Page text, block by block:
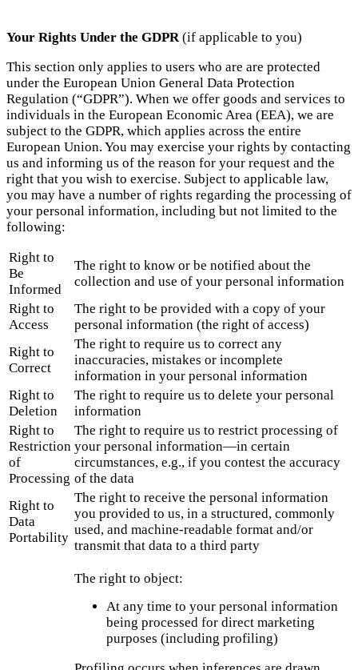
Your Rights Under the GDPR(if applicable to you)
This section only applies to users who are are protected
under the European Union General Data Protection
Regulation (“GDPR”). When we offer goods and services to
individuals in the European Economic Area (EEA), we are
subject to the GDPR, which applies across the entire
European Union. You may exercise your rights by contacting
us and informing us of the reason for your request and the
right that you wish to exercise. Subject to applicable law,
you may have a number of rights regarding the processing of
your personal information, including but not limited to the
following:
Right to
Be
Informed
The right to know or be notified about the
collection and use of your personal information
Right to
Access
The right to be provided with a copy of your
personal information (the right of access)
Right to
Correct
The right to require us to correct any
inaccuracies, mistakes or incomplete
information in your personal information
Right to
Deletion
The right to require us to delete your personal
information
Right to
Restriction
of
Processing
The right to require us to restrict processing of
your personal information—in certain
circumstances, e.g., if you contest the accuracy
of the data
Right to
Data
Portability
The right to receive the personal information
you provided to us, in a structured, commonly
used, and machine-readable format and/or
transmit that data to a third party
The right to object:
At any time to your personal information
being processed for direct marketing
purposes (including profiling)